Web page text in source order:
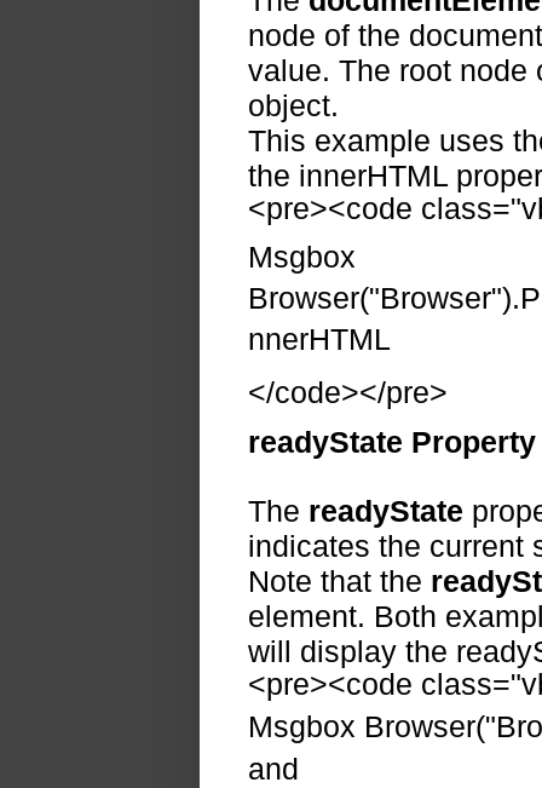
node of the
value. The root node
object.
This example uses
the innerHTML
<pre><code
Msgbox
nnerHTML
</code></pre>
readyState Property
The readyState
indicates the current
Note that the
element. Both
will display the
<pre><code
Msgbox
and